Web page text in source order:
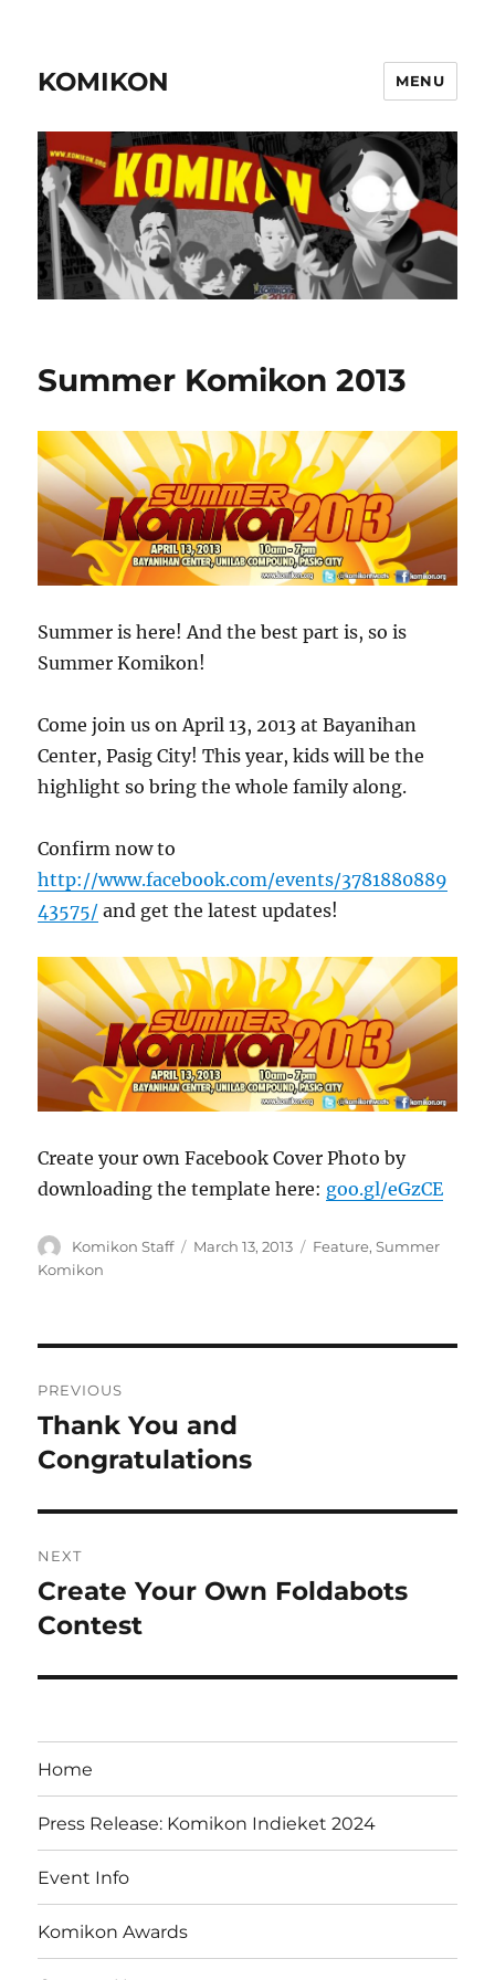
KOMIKON MENU
Summer Komikon 2013
Summer is here! And the best part is, so is
Summer Komikon!
Come join us on April 13, 2013 at Bayanihan
Center, Pasig City! This year, kids will be the
highlight so bring the whole family along.
Confirm now to
http://www.facebook.com/events/3781880889
43575/ and get the latest updates!
Create your own Facebook Cover Photo by
downloading the template here: goo.gl/eGzCE
Author
Komikon Staff
Posted
March 13, 2013 Categories
Feature,Summer
Komikon
navigation
PREVIOUS
Previous
post:
Thank You and
Congratulations
NEXT
Next
post:
Create Your Own Foldabots
Contest
Home
Press Release: Komikon Indieket 2024
Event Info
Komikon Awards